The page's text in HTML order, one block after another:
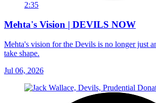
2:35
Mehta's Vision | DEVILS NOW
Mehta's vision for the Devils is no longer just
take shape.
Jul 06, 2026